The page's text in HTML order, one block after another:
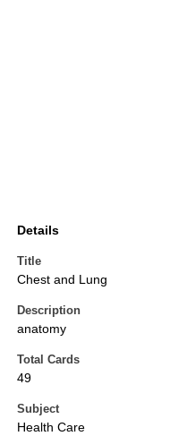
Details
Title
Chest and Lung
Description
anatomy
Total Cards
49
Subject
Health Care